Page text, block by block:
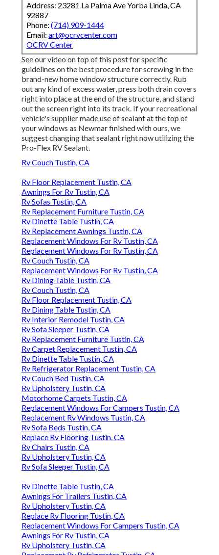
Address: 23281 La Palma Ave Yorba Linda, CA
92887
Phone: (714) 909-1444
Email: art@ocrvcenter.com
OCRV Center
See our video on top of this post for specific
guidelines on the best procedure for screwing in the
brand-new home window structure correctly. Rub
out any kind of excess water, press both drain covers
right into place at the end of the structure, and stand
out the screen right into its track. If your recreational
vehicle's supplier made use of sealant at the top of
your windows as Newmar finished with ours, we
suggest changing that sealant right now utilizing the
Pro-Flex RV Sealant.
Rv Couch Tustin, CA
Rv Floor Replacement Tustin, CA
Awnings For Rv Tustin, CA
Rv Sofas Tustin, CA
Rv Replacement Furniture Tustin, CA
Rv Dinette Table Tustin, CA
Rv Replacement Awnings Tustin, CA
Replacement Windows For Rv Tustin, CA
Replacement Windows For Rv Tustin, CA
Rv Couch Tustin, CA
Replacement Windows For Rv Tustin, CA
Rv Dining Table Tustin, CA
Rv Couch Tustin, CA
Rv Floor Replacement Tustin, CA
Rv Dining Table Tustin, CA
Rv Interior Remodel Tustin, CA
Rv Sofa Sleeper Tustin, CA
Rv Replacement Furniture Tustin, CA
Rv Carpet Replacement Tustin, CA
Rv Dinette Table Tustin, CA
Rv Refrigerator Replacement Tustin, CA
Rv Couch Bed Tustin, CA
Rv Upholstery Tustin, CA
Motorhome Carpets Tustin, CA
Replacement Windows For Campers Tustin, CA
Replacement Rv Windows Tustin, CA
Rv Sofa Beds Tustin, CA
Replace Rv Flooring Tustin, CA
Rv Chairs Tustin, CA
Rv Upholstery Tustin, CA
Rv Sofa Sleeper Tustin, CA
Rv Dinette Table Tustin, CA
Awnings For Trailers Tustin, CA
Rv Upholstery Tustin, CA
Replace Rv Flooring Tustin, CA
Replacement Windows For Campers Tustin, CA
Awnings For Rv Tustin, CA
Rv Upholstery Tustin, CA